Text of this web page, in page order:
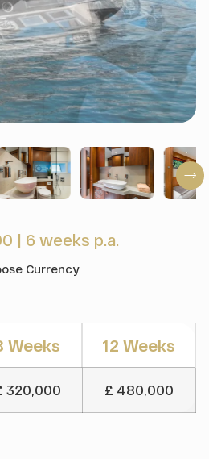
| 6 weeks p.a.
Currency
Weeks 12 Weeks
320,000 £ 480,000